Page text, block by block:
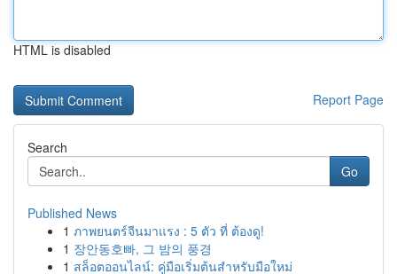
HTML is disabled
Report Page
Search
Go
Published News
1 ภาพยนตร์จีนมาแรง : 5 ตัว ที่ ต้องดู!
1 장안동호빠, 그 밤의 풍경
1 สล็อตออนไลน์: คู่มือเริ่มต้นสำหรับมือใหม่